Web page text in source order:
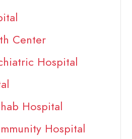
Center
Hospital
Hospital
Hospital